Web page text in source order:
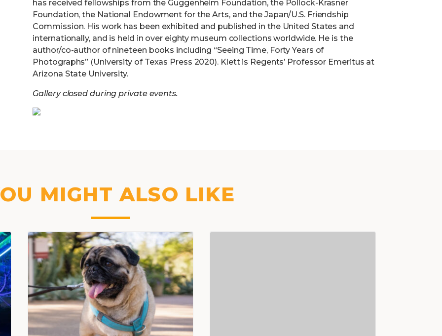
has received fellowships from the Guggenheim Foundation, the Pollock-Krasner
Foundation, the National Endowment for the Arts, and the Japan/U.S. Friendship
Commission. His work has been exhibited and published in the United States and
internationally, and is held in over eighty museum collections worldwide. He is the
author/co-author of nineteen books including “Seeing Time, Forty Years of
Photographs” (University of Texas Press 2020). Klett is Regents’ Professor Emeritus at
Arizona State University.
Gallery closed during private events.
MIGHT ALSO LIKE